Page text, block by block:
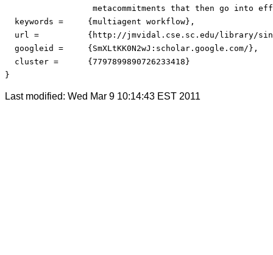
metacommitments that then go into
  keywords =     {multiagent workflow},
  url = 	 {http://jmvidal.cse.sc.edu/library/singh99a.pdf},
  googleid = 	 {SmXLtKK0N2wJ:scholar.google.com/},
  cluster = 	 {7797899890726233418}
}
Last modified: Wed Mar 9 10:14:43 EST 2011